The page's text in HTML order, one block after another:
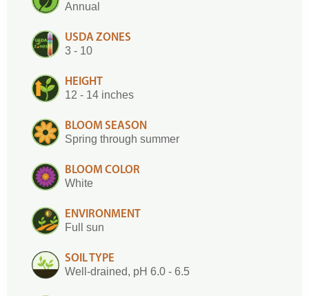
Annual
USDA ZONES
3 - 10
HEIGHT
12 - 14 inches
BLOOM SEASON
Spring through summer
BLOOM COLOR
White
ENVIRONMENT
Full sun
SOIL TYPE
Well-drained, pH 6.0 - 6.5